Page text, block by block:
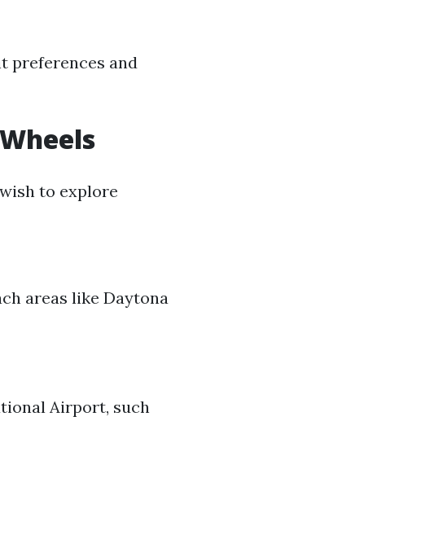
preferences and
to explore
areas like Daytona
Airport, such